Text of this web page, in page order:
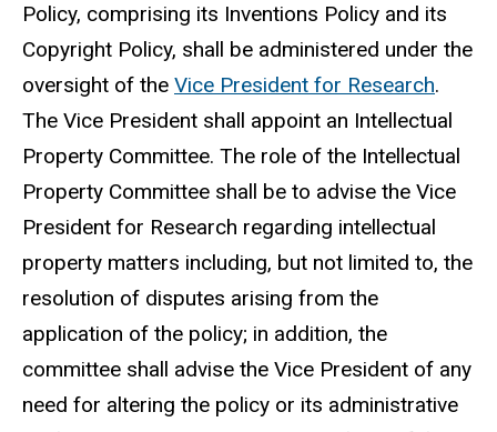
Policy, comprising its Inventions Policy and its
Copyright Policy, shall be administered under the
oversight of the Vice President for Research.
The Vice President shall appoint an Intellectual
Property Committee. The role of the Intellectual
Property Committee shall be to advise the Vice
President for Research regarding intellectual
property matters including, but not limited to, the
resolution of disputes arising from the
application of the policy; in addition, the
committee shall advise the Vice President of any
need for altering the policy or its administrative